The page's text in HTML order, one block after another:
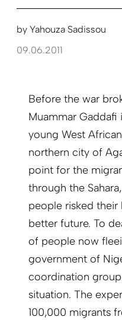
by Yahouza Sadissou
09.06.2011
Before the war
Muammar
young West
northern city of
point for the
through the
people risked their
better future. To
of people now
government of
coordination
situ­ation. The
100,000 migrants